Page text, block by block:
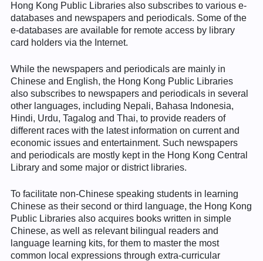
Hong Kong Public Libraries also subscribes to various e-
databases and newspapers and periodicals. Some of the
e-databases are available for remote access by library
card holders via the Internet.
While the newspapers and periodicals are mainly in
Chinese and English, the Hong Kong Public Libraries
also subscribes to newspapers and periodicals in several
other languages, including Nepali, Bahasa Indonesia,
Hindi, Urdu, Tagalog and Thai, to provide readers of
different races with the latest information on current and
economic issues and entertainment. Such newspapers
and periodicals are mostly kept in the Hong Kong Central
Library and some major or district libraries.
To facilitate non-Chinese speaking students in learning
Chinese as their second or third language, the Hong Kong
Public Libraries also acquires books written in simple
Chinese, as well as relevant bilingual readers and
language learning kits, for them to master the most
common local expressions through extra-curricular